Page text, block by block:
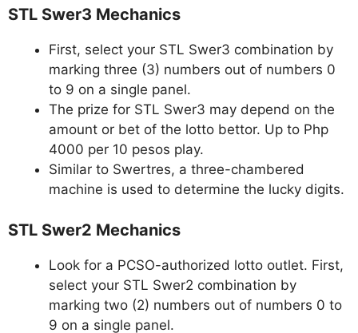
STL Swer3 Mechanics
First, select your STL Swer3 combination by
marking three (3) numbers out of numbers 0
to 9 on a single panel.
The prize for STL Swer3 may depend on the
amount or bet of the lotto bettor. Up to Php
4000 per 10 pesos play.
Similar to Swertres, a three-chambered
machine is used to determine the lucky digits.
STL Swer2 Mechanics
Look for a PCSO-authorized lotto outlet. First,
select your STL Swer2 combination by
marking two (2) numbers out of numbers 0 to
9 on a single panel.